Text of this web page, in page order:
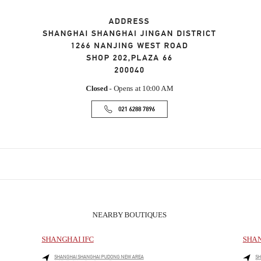
ADDRESS
SHANGHAI SHANGHAI JINGAN DISTRICT
1266 NANJING WEST ROAD
SHOP 202,PLAZA 66
200040
Closed- Opens at 10:00 AM
021 6288 7896
NEARBY BOUTIQUES
SHANGHAI IFC
SHANGHAI SHANGHAI PUDONG NEW AREA